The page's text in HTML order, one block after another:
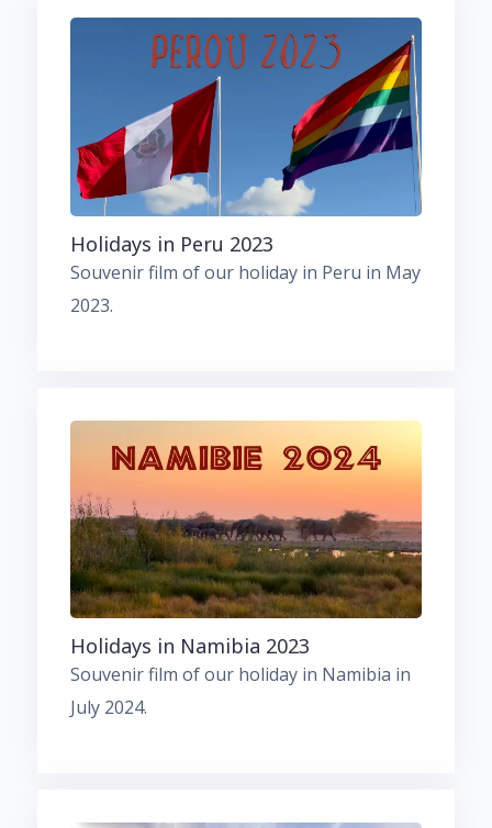
Holidays in Peru 2023
Souvenir film of our holiday in Peru in May
2023.
Holidays in Namibia 2023
Souvenir film of our holiday in Namibia in
July 2024.